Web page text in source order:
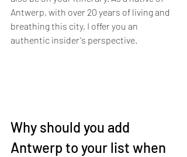
Antwerp, with over 20 years of living and
breathing this city, I offer you an
authentic insider's perspective.
Why should you add
Antwerp to your list when